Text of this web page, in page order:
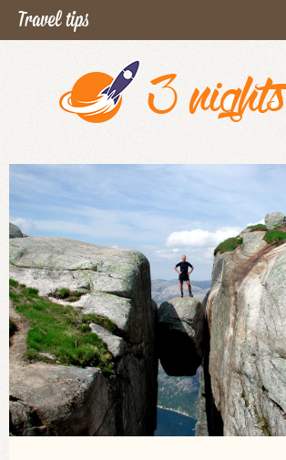
Travel tips